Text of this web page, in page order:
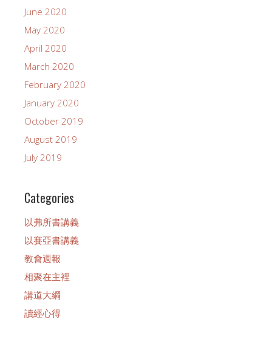
June 2020
May 2020
April 2020
March 2020
February 2020
January 2020
October 2019
August 2019
July 2019
Categories
以弗所書講義
以賽亞書講義
教會週報
相聚在主裡
講道大綱
讀經心得